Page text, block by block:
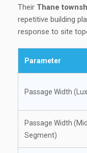
Their Thane
repetitive building
response to site
Parameter
Passage Width
Passage Width (Mid
Segment)